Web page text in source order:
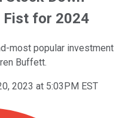
Fist for 2024
most popular investment
Buffett.
2023 at 5:03PM EST